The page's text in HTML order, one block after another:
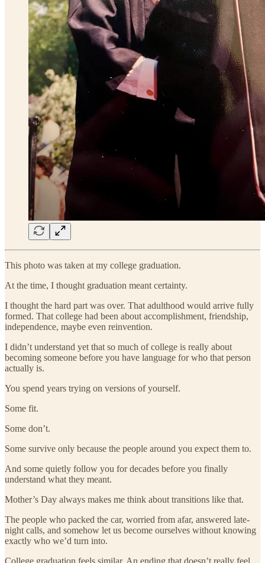
This photo was taken at my college graduation.
At the time, I thought graduation meant certainty.
I thought the hard part was over. That adulthood would arrive fully
formed. That college had been about accomplishment, friendship,
independence, maybe even reinvention.
I didn’t understand yet that so much of college is really about
becoming someone before you have language for who that person
actually is.
You spend years trying on versions of yourself.
Some fit.
Some don’t.
Some survive only because the people around you expect them to.
And some quietly follow you for decades before you finally
understand what they meant.
Mother’s Day always makes me think about transitions like that.
The people who packed the car, worried from afar, answered late-
night calls, and somehow let us become ourselves without knowing
exactly who we’d turn into.
College graduation feels similar. An ending that doesn’t really feel